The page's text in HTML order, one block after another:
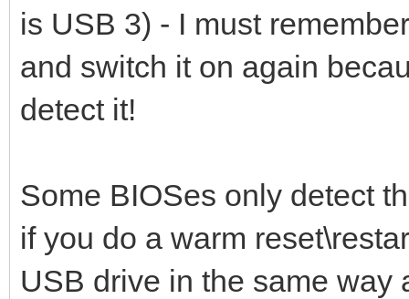
is USB 3) - I must
and switch it on again
detect it!
Some BIOSes only detect
if you do a warm
USB drive in the same way